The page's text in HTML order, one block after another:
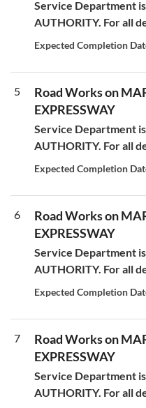
Service Department
AUTHORITY. For all
Expected Completion
5
Road Works on
EXPRESSWAY
Service Department
AUTHORITY. For all
Expected Completion
6
Road Works on
EXPRESSWAY
Service Department
AUTHORITY. For all
Expected Completion
7
Road Works on
EXPRESSWAY
Service Department
AUTHORITY. For all